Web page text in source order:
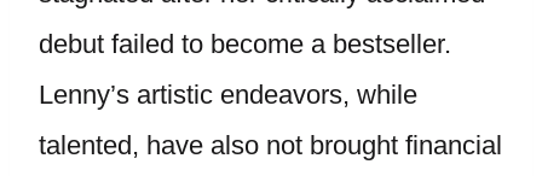
debut failed to become a bestseller.
Lenny’s artistic endeavors, while
talented, have also not brought financial